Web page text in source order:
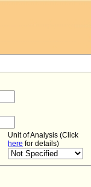
Unit of Analysis (Click
here for details)